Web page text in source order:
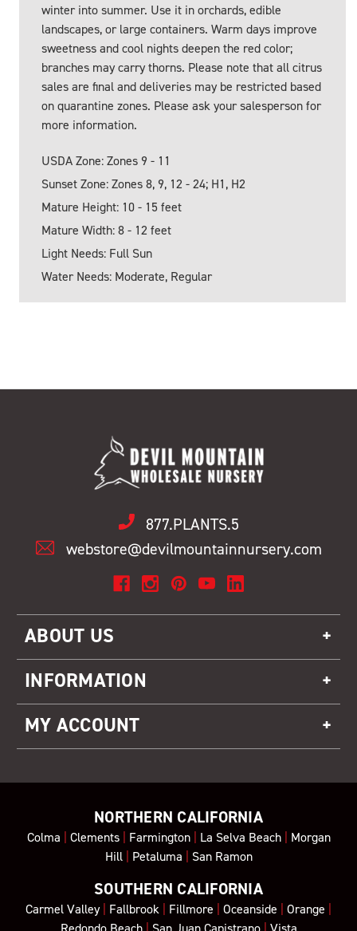
winter into summer. Use it in orchards, edible
landscapes, or large containers. Warm days improve
sweetness and cool nights deepen the red color;
branches may carry thorns. Please note that all citrus
sales are final and deliveries may be restricted based
on quarantine zones. Please ask your salesperson for
more information.
USDA Zone: Zones 9 - 11
Sunset Zone: Zones 8, 9, 12 - 24; H1, H2
Mature Height: 10 - 15 feet
Mature Width: 8 - 12 feet
Light Needs: Full Sun
Water Needs: Moderate, Regular
877.PLANTS.5
webstore@devilmountainnursery.com
ABOUT US
INFORMATION
MY ACCOUNT
NORTHERN CALIFORNIA
Colma | Clements| Farmington| La Selva Beach| Morgan
Hill| Petaluma | San Ramon
SOUTHERN CALIFORNIA
Carmel Valley| Fallbrook | Fillmore | Oceanside | Orange |